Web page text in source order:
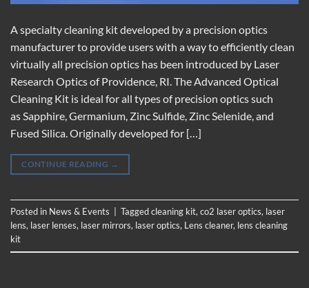
A specialty cleaning kit developed by a precision optics
manufacturer to provide users with a way to efficiently clean
virtually all precision optics has been introduced by Laser
Research Optics of Providence, RI. The Advanced Optical
Cleaning Kit is ideal for all types of precision optics such
as Sapphire, Germanium, Zinc Sulfide, Zinc Selenide, and
Fused Silica. Originally developed for […]
CONTINUE READING →
Posted in News & Events Taggedcleaning kit, co2 laser optics, laser
lens, laser lenses, laser mirrors, laser optics, Lens cleaner, lens cleaning
kit